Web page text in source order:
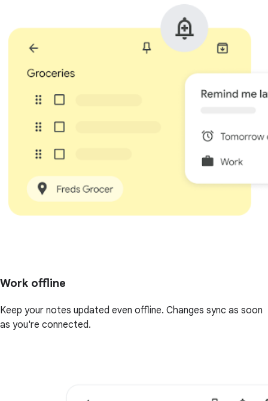
Work offline
Keep your notes updated even offline. Changes sync as soon
as you're connected.